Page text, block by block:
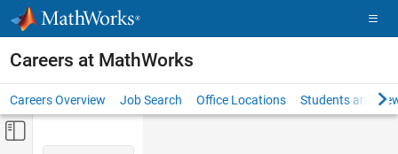
Skip to content
Careers at MathWorks
Careers Overview Job Search Office Locations Students and
Off-Canvas Navigation Menu Toggle